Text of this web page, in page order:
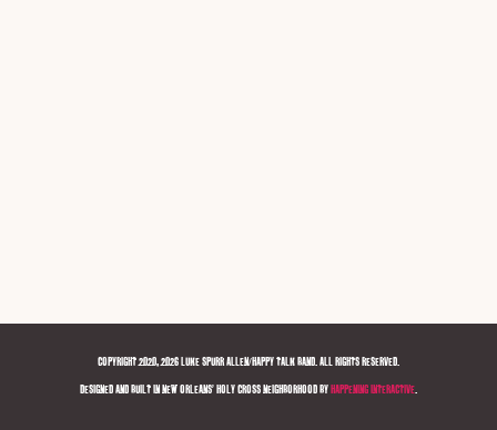
COPYRIGHT 2020, 2026 LUKE SPURR ALLEN/HAPPY TALK BAND. ALL RIGHTS RESERVED.
DESIGNED AND BUILT IN NEW ORLEANS' HOLY CROSS NEIGHBORHOOD BY HAPPENING INTERACTIVE.